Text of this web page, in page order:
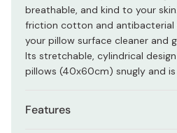
breathable, and kind to your
friction cotton and antibacterial
your pillow surface cleaner and
Its stretchable, cylindrical
pillows (40x60cm) snugly and
Features